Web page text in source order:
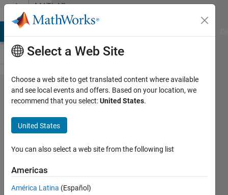
Skip to contentMATLAB
Answers
Using
nerual
network
without
the
toolbox
Select a Web Site
Choose a web site to get translated content where available
and see local events and offers. Based on your location, we
recommend that you select:United States.
United States
You can also select a web site from the following list
Americas
América Latina (Español)